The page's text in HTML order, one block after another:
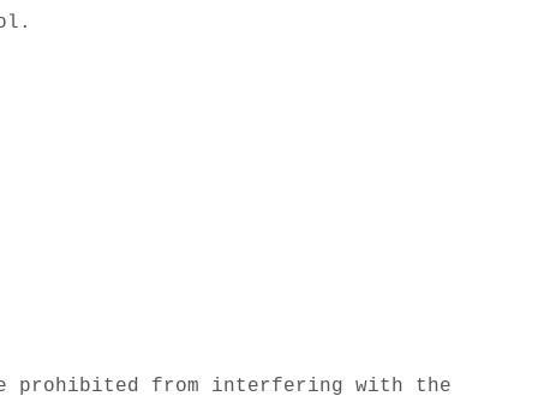
prohibited from interfering with the